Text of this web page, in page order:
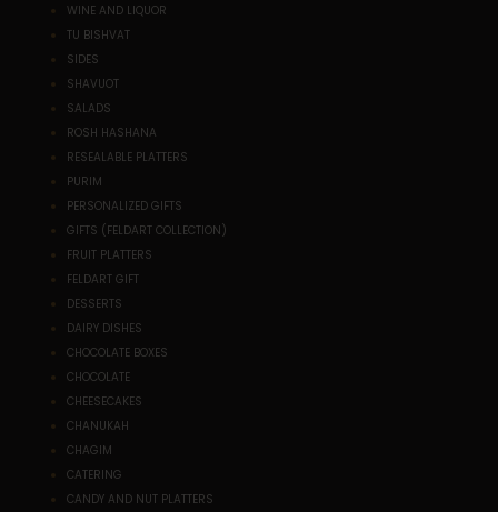
WINE AND LIQUOR
TU BISHVAT
SIDES
SHAVUOT
SALADS
ROSH HASHANA
RESEALABLE PLATTERS
PURIM
PERSONALIZED GIFTS
GIFTS (FELDART COLLECTION)
FRUIT PLATTERS
FELDART GIFT
DESSERTS
DAIRY DISHES
CHOCOLATE BOXES
CHOCOLATE
CHEESECAKES
CHANUKAH
CHAGIM
CATERING
CANDY AND NUT PLATTERS